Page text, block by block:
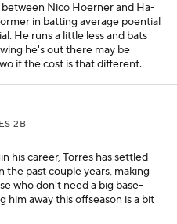
Nico Hoerner and Ha-
in batting average poential
He runs a little less and bats
he's out there may be
if the cost is that different.
2B
his career, Torres has settled
the past couple years, making
who don't need a big base-
him away this offseason is a bit